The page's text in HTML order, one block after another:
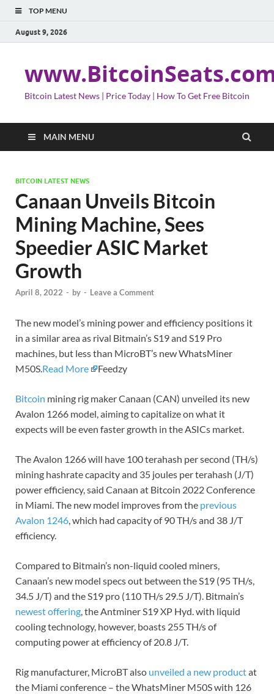
TOP MENU
August 9, 2026
Bitcoin Latest News | Price Today | How To Get Free Bitcoin
MAIN MENU
BITCOIN LATEST NEWS
Canaan Unveils Bitcoin
Mining Machine, Sees
Speedier ASIC Market
Growth
April 8, 2022 - by - Leave a Comment
The new model’s mining power and efficiency positions it
in a similar area as rival Bitmain’s S19 and S19 Pro
machines, but less than MicroBT’s new WhatsMiner
M50S.Read More Feedzy
Bitcoin mining rig maker Canaan (CAN) unveiled its new
Avalon 1266 model, aiming to capitalize on what it
expects will be even faster growth in the ASICs market.
The Avalon 1266 will have 100 terahash per second (TH/s)
mining hashrate capacity and 35 joules per terahash (J/T)
power efficiency, said Canaan at Bitcoin 2022 Conference
in Miami. The new model improves from the previous
Avalon 1246, which had capacity of 90 TH/s and 38 J/T
efficiency.
Compared to Bitmain’s non-liquid cooled miners,
Canaan’s new model specs out between the S19 (95 TH/s,
34.5 J/T) and the S19 pro (110 TH/s 29.5 J/T). Bitmain’s
newest offering, the Antminer S19 XP Hyd. with liquid
cooling technology, however, boasts 255 TH/s of
computing power at efficiency of 20.8 J/T.
Rig manufacturer, MicroBT also unveiled a new productat
the Miami conference – the WhatsMiner M50S with 126